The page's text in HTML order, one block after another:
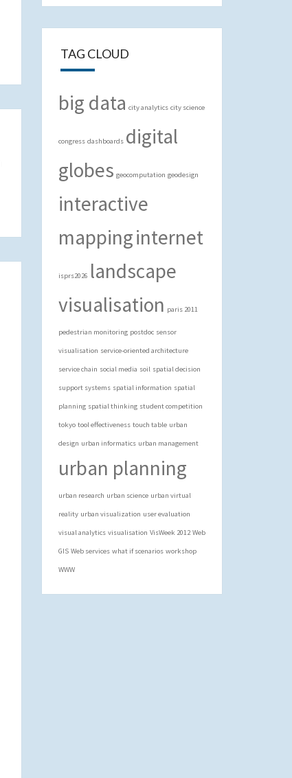
TAG CLOUD
big data city analytics city science
congress dashboards digital
globes geocomputation geodesign
interactive
mappinginternet
isprs2026 landscape
visualisation paris 2011
pedestrian monitoring postdoc sensor
visualisation service-oriented architecture
service chain social media soil spatial decision
support systems spatial information spatial
planning spatial thinking student competition
tokyo tool effectiveness touch table urban
design urban informatics urban management
urban planning
urban research urban science urban virtual
reality urban visualization user evaluation
visual analytics visualisation VisWeek 2012 Web
GIS Web services what if scenarios workshop
WWW